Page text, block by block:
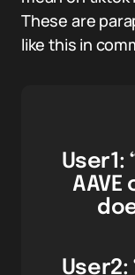
These are
like this in
User1:
User2: